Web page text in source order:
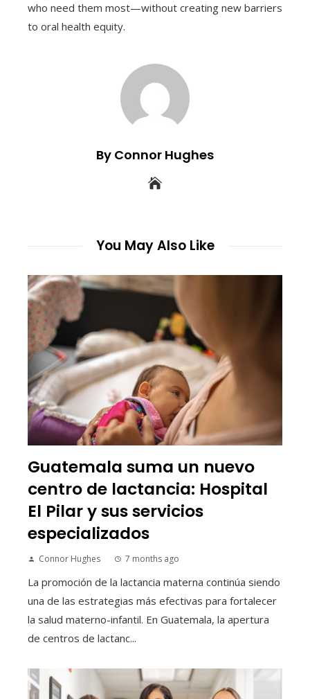
who need them most—without creating new barriers
to oral health equity.
By Connor Hughes
You May Also Like
Guatemala suma un nuevo
centro de lactancia: Hospital
El Pilar y sus servicios
especializados
Connor Hughes 7 months ago
La promoción de la lactancia materna continúa siendo
una de las estrategias más efectivas para fortalecer
la salud materno-infantil. En Guatemala, la apertura
de centros de lactanc...